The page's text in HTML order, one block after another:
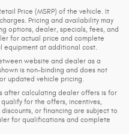
Price (MSRP) of the vehicle. It
Pricing and availability may
options, dealer, specials, fees, and
for actual price and complete
equipment at additional cost.
website and dealer as a
is non-binding and does not
updated vehicle pricing.
after calculating dealer offers is for
for the offers, incentives,
or financing are subject to
for qualifications and complete